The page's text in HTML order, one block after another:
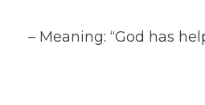
– Meaning: “God has